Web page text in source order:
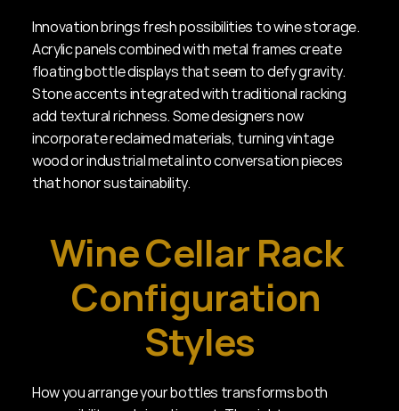
Innovation brings fresh possibilities to wine storage.
Acrylic panels combined with metal frames create
floating bottle displays that seem to defy gravity.
Stone accents integrated with traditional racking
add textural richness. Some designers now
incorporate reclaimed materials, turning vintage
wood or industrial metal into conversation pieces
that honor sustainability.
Wine Cellar Rack
Configuration
Styles
How you arrange your bottles transforms both